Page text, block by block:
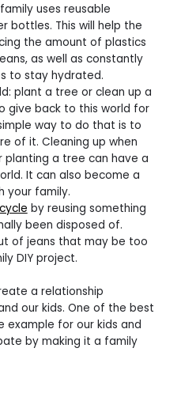
uses reusable
bottles. This will help the
the amount of plastics
as well as constantly
to stay hydrated.
plant a tree or clean up a
give back to this world for
way to do that is to
of it. Cleaning up when
planting a tree can have a
It can also become a
your family.
by reusing something
been disposed of.
of jeans that may be too
DIY project.
a relationship
our kids. One of the best
for our kids and
by making it a family